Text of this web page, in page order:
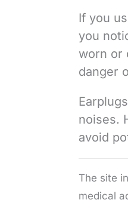
If you
you
worn or
danger
noises.
avoid
The site
medical